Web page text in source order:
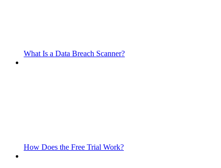
What Is a Data Breach Scanner?
How Does the Free Trial Work?